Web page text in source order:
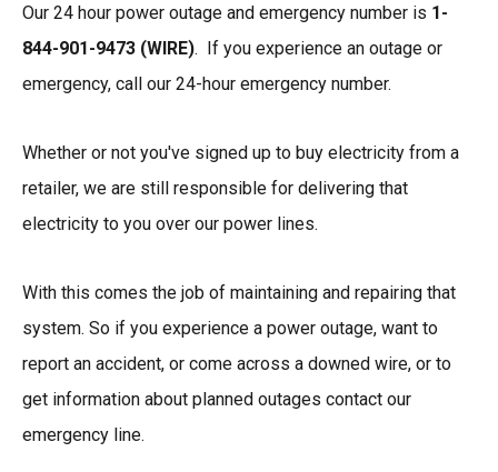
Our 24 hour power outage and emergency number is 1-
844-901-9473 (WIRE). If you experience an outage or
emergency, call our 24-hour emergency number.
Whether or not you've signed up to buy electricity from a
retailer, we are still responsible for delivering that
electricity to you over our power lines.
With this comes the job of maintaining and repairing that
system. So if you experience a power outage, want to
report an accident, or come across a downed wire, or to
get information about planned outages contact our
emergency line.